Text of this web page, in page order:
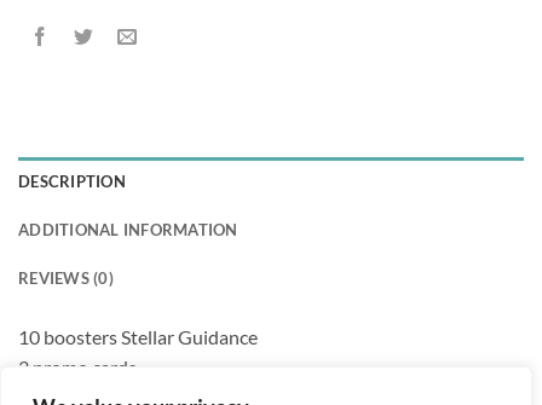
DESCRIPTION
ADDITIONAL INFORMATION
REVIEWS (0)
10 boosters Stellar Guidance
3 promo cards